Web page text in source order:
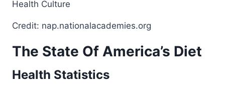
Credit: nap.nationalacademies.org
The State Of America’s Diet
Health Statistics